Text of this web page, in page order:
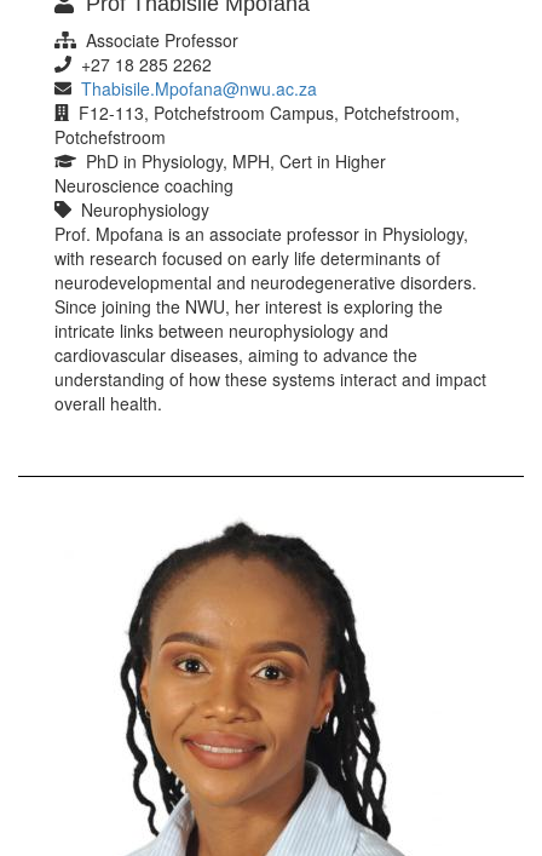
Associate Professor
+27 18 285 2262
Thabisile.Mpofana@nwu.ac.za
F12-113, Potchefstroom Campus, Potchefstroom,
Potchefstroom
PhD in Physiology, MPH, Cert in Higher
Neuroscience coaching
Neurophysiology
Prof. Mpofana is an associate professor in Physiology,
with research focused on early life determinants of
neurodevelopmental and neurodegenerative disorders.
Since joining the NWU, her interest is exploring the
intricate links between neurophysiology and
cardiovascular diseases, aiming to advance the
understanding of how these systems interact and impact
overall health.